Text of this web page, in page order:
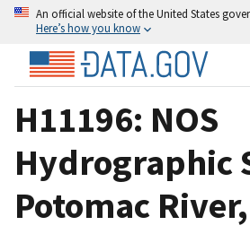
An official website of the United States
Here’s how you know
H11196: NOS
Hydrographic
Potomac River,